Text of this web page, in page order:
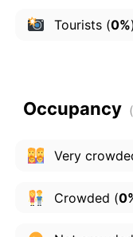
Tourists(0%)
Occupancy
Very
Crowded (